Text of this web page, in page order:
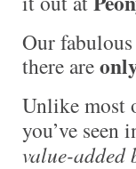
Our
there are
Unlike most
you’ve seen
value-added